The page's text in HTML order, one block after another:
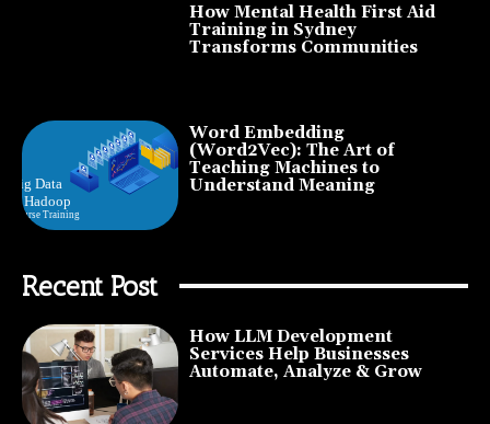
How Mental Health First Aid
Training in Sydney
Transforms Communities
Word Embedding
(Word2Vec): The Art of
Teaching Machines to
Understand Meaning
Recent Post
How LLM Development
Services Help Businesses
Automate, Analyze & Grow